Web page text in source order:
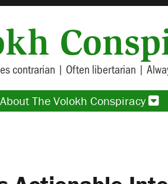
contrarian | Often libertarian |
About The Volokh Conspiracy